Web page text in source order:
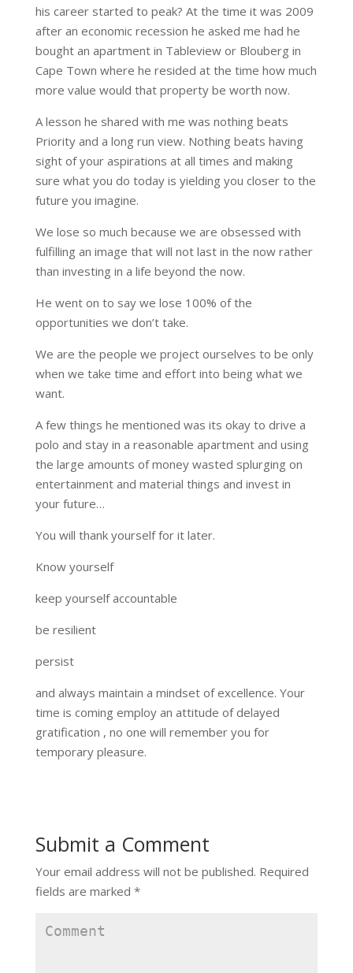
his career started to peak? At the time it was 2009
after an economic recession he asked me had he
bought an apartment in Tableview or Blouberg in
Cape Town where he resided at the time how much
more value would that property be worth now.
A lesson he shared with me was nothing beats
Priority and a long run view. Nothing beats having
sight of your aspirations at all times and making
sure what you do today is yielding you closer to the
future you imagine.
We lose so much because we are obsessed with
fulfilling an image that will not last in the now rather
than investing in a life beyond the now.
He went on to say we lose 100% of the
opportunities we don’t take.
We are the people we project ourselves to be only
when we take time and effort into being what we
want.
A few things he mentioned was its okay to drive a
polo and stay in a reasonable apartment and using
the large amounts of money wasted splurging on
entertainment and material things and invest in
your future…
You will thank yourself for it later.
Know yourself
keep yourself accountable
be resilient
persist
and always maintain a mindset of excellence. Your
time is coming employ an attitude of delayed
gratification , no one will remember you for
temporary pleasure.
Submit a Comment
Your email address will not be published. Required
fields are marked *